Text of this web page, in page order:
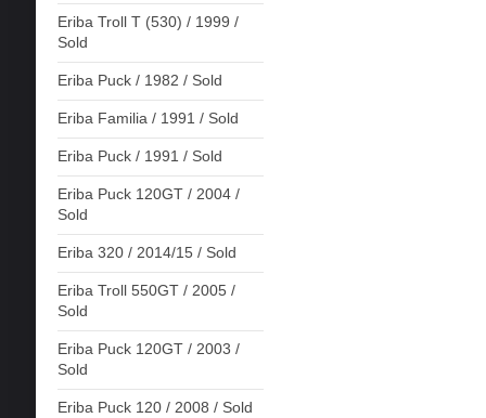
Eriba Troll T (530) / 1999 /
Sold
Eriba Puck / 1982 / Sold
Eriba Familia / 1991 / Sold
Eriba Puck / 1991 / Sold
Eriba Puck 120GT / 2004 /
Sold
Eriba 320 / 2014/15 / Sold
Eriba Troll 550GT / 2005 /
Sold
Eriba Puck 120GT / 2003 /
Sold
Eriba Puck 120 / 2008 / Sold